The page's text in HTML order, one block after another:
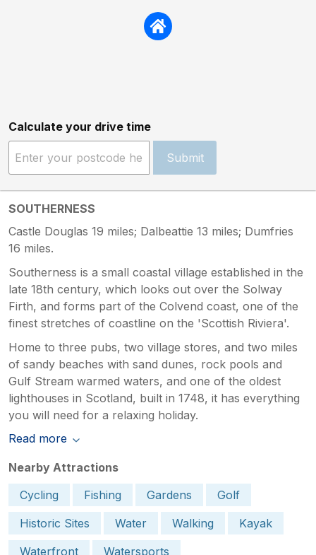
Calculate your drive time
Submit
SOUTHERNESS
Castle Douglas 19 miles; Dalbeattie 13 miles; Dumfries
16 miles.
Southerness is a small coastal village established in the
late 18th century, which looks out over the Solway
Firth, and forms part of the Colvend coast, one of the
finest stretches of coastline on the 'Scottish Riviera'.
Home to three pubs, two village stores, and two miles
of sandy beaches with sand dunes, rock pools and
Gulf Stream warmed waters, and one of the oldest
lighthouses in Scotland, built in 1748, it has everything
you will need for a relaxing holiday.
Read more
Nearby Attractions
Cycling
Fishing Gardens
Golf
Historic Sites
Water Walking
Kayak
Waterfront
Watersports